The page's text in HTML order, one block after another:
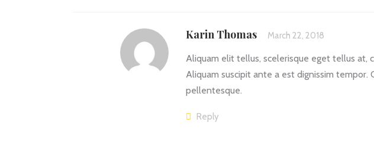
Karin Thomas March 22, 2018
Aliquam elit tellus, scelerisque eget tellus at,
Aliquam suscipit ante a est dignissim tempor.
pellentesque.
Reply